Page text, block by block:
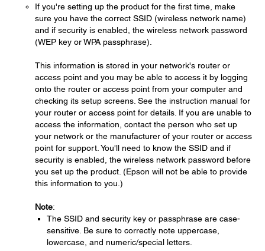
If you're setting up the product for the first time, make
sure you have the correct SSID (wireless network name)
and if security is enabled, the wireless network password
(WEP key or WPA passphrase).
This information is stored in your network's router or
access point and you may be able to access it by logging
onto the router or access point from your computer and
checking its setup screens. See the instruction manual for
your router or access point for details. If you are unable to
access the information, contact the person who set up
your network or the manufacturer of your router or access
point for support. You'll need to know the SSID and if
security is enabled, the wireless network password before
you set up the product. (Epson will not be able to provide
this information to you.)
Note:
The SSID and security key or passphrase are case-
sensitive. Be sure to correctly note uppercase,
lowercase, and numeric/special letters.